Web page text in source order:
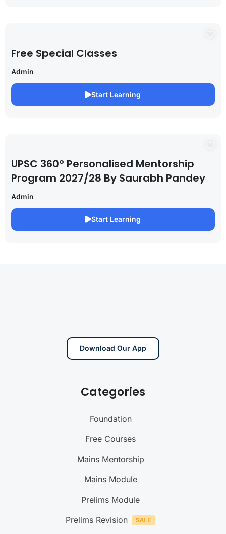
Free Special Classes
Admin
Start Learning
UPSC 360° Personalised Mentorship
Program 2027/28 By Saurabh Pandey
Admin
Start Learning
Download Our App
Categories
Foundation
Free Courses
Mains Mentorship
Mains Module
Prelims Module
Prelims Revision